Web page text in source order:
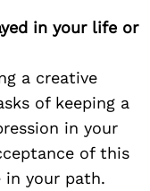
in your life or
a creative
of keeping a
in your
of this
in your path.